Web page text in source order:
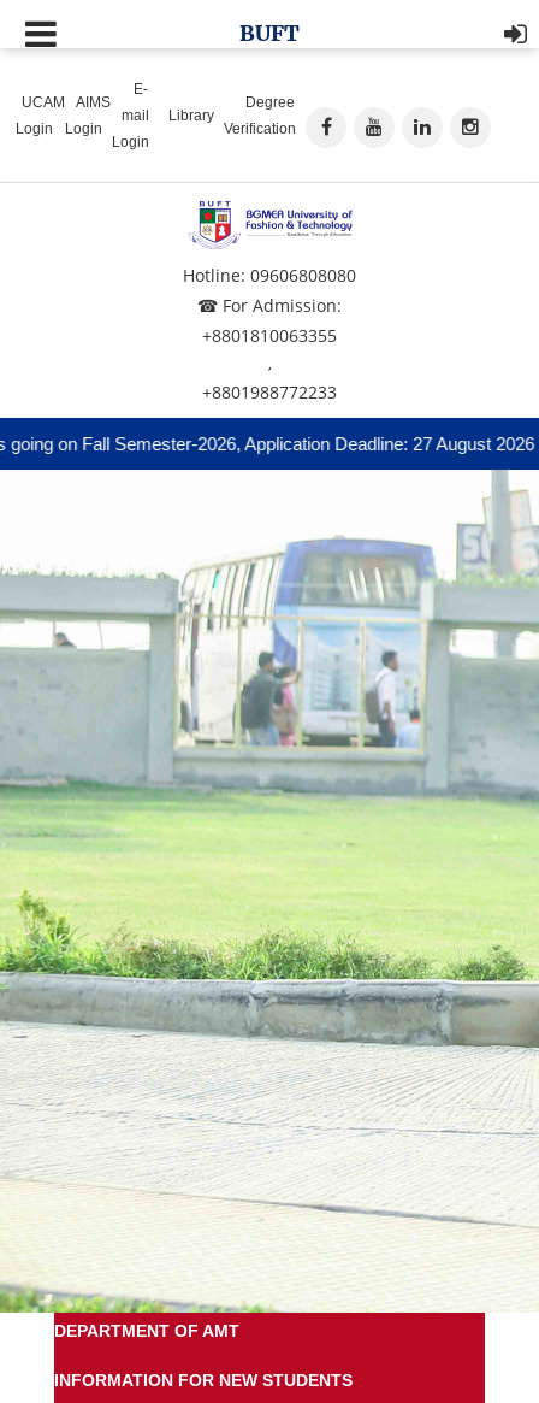
UCAM
Login
AIMS
Login
E-
mail
Login
Library
Degree
Verification
Hotline: 09606808080
☎ For Admission:
+8801810063355
,
+8801988772233
on Fall Semester-2026, Application Deadline: 27 August 2026
BUFT
DEPARTMENT OF AMT
INFORMATION FOR NEW STUDENTS